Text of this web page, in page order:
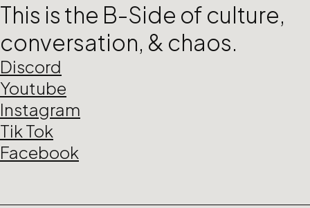
This is the B-Side of culture,
conversation, & chaos.
Discord
Youtube
Instagram
Tik Tok
Facebook